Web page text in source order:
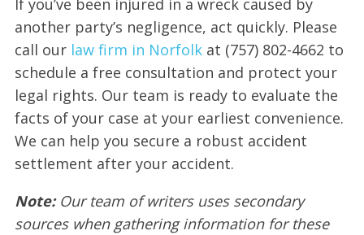
another party’s negligence, act quickly. Please
call our law firm in Norfolkat (757) 802-4662 to
schedule a free consultation and protect your
legal rights. Our team is ready to evaluate the
facts of your case at your earliest convenience.
We can help you secure a robust accident
settlement after your accident.
Note: Our team of writers uses secondary
sources when gathering information for these